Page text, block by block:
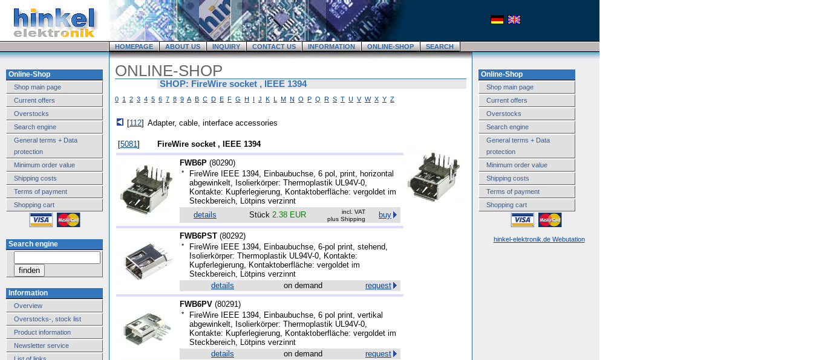
HOMEPAGE ABOUT US INQUIRY CONTACT US INFORMATION ONLINE-SHOP SEARCH
Online-Shop
Shop main page
Current offers
Overstocks
Search engine
General terms + Data
protection
Minimum order value
Shipping costs
Terms of payment
Shopping cart
Search engine
Information
Overview
Overstocks-, stock list
Product information
Newsletter service
List of links
ONLINE-SHOP
SHOP: FireWire socket , IEEE 1394
0 1 2 3 4 5 6 7 8 9 A B C D E F G H I J K L M N O P Q R S T U V W X Y Z
[112] Adapter, cable, interface accessories
[5081] FireWire socket , IEEE 1394
FWB6P (80290)
*
FireWire IEEE 1394, Einbaubuchse, 6 pol, print, horizontal
abgewinkelt, Isolierkörper: Thermoplastik UL94V-0,
Kontakte: Kupferlegierung, Kontaktoberfläche: vergoldet im
Steckbereich, Lötpins verzinnt
details
Stück 2.38 EUR
incl. VAT
plus Shipping
buy
FWB6PST (80292)
*
FireWire IEEE 1394, Einbaubuchse, 6-pol print, stehend,
Isolierkörper: Thermoplastik UL94V-0, Kontakte:
Kupferlegierung, Kontaktoberfläche: vergoldet im
Steckbereich, Lötpins verzinnt
details
on demand request
FWB6PV (80291)
*
FireWire IEEE 1394, Einbaubuchse, 6 pol print, vertikal
abgewinkelt, Isolierkörper: Thermoplastik UL94V-0,
Kontakte: Kupferlegierung, Kontaktoberfläche: vergoldet im
Steckbereich, Lötpins verzinnt
details
on demand request
Online-Shop
Shop main page
Current offers
Overstocks
Search engine
General terms + Data
protection
Minimum order value
Shipping costs
Terms of payment
Shopping cart
hinkel-elektronik.de Webutation